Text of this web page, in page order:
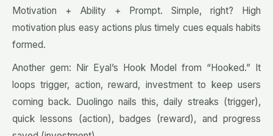
Motivation + Ability + Prompt. Simple, right? High
motivation plus easy actions plus timely cues equals habits
formed.
Another gem: Nir Eyal’s Hook Model from “Hooked.” It
loops trigger, action, reward, investment to keep users
coming back. Duolingo nails this, daily streaks (trigger),
quick lessons (action), badges (reward), and progress